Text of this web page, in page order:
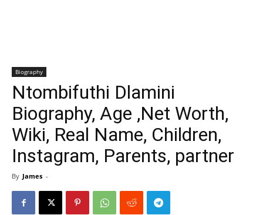
Biography
Ntombifuthi Dlamini
Biography, Age ,Net Worth,
Wiki, Real Name, Children,
Instagram, Parents, partner
By James -